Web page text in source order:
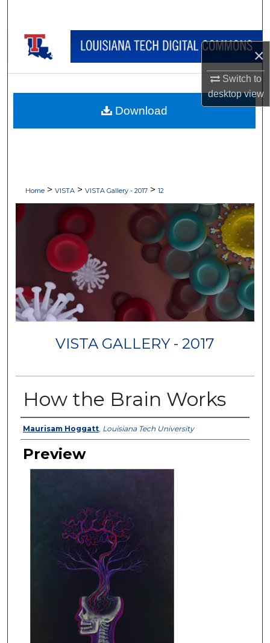
×
Switch to
desktopview
Browse Collections
My Account
About
Home > VISTA > VISTA Gallery - 2017 > 12
VISTA GALLERY - 2017
How the Brain Works
Creator
Maurisam Hoggatt, Louisiana Tech University
Preview
Download